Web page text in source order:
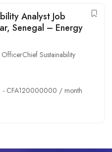
Analyst Job
Senegal – Energy
Sustainability
- CFA120000000 / month